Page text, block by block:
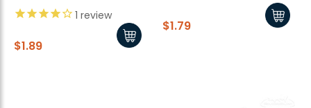
1 review
$1.89
$1.79